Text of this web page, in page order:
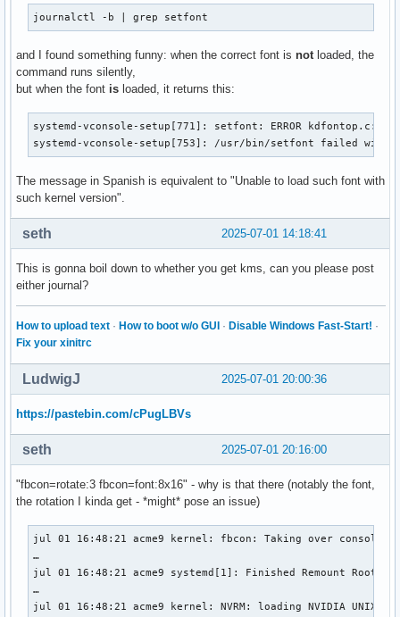
journalctl -b | grep setfont
and I found something funny: when the correct font is notloaded, the
command runs silently,
but when the font is loaded, it returns this:
systemd-vconsole-setup[771]: setfont: ERROR
systemd-vconsole-setup[753]: /usr/bin/setfont failed with a
The message in Spanish is equivalent to "Unable to load such font with
such kernel version".
2025-07-01 14:18:41
seth
This is gonna boil down to whether you get kms, can you please post
either journal?
How to upload text · How to boot w/o GUI · Disable Windows Fast-Start! ·
Fix your xinitrc
2025-07-01 20:00:36
LudwigJ
https://pastebin.com/cPugLBVs
2025-07-01 20:16:00
seth
"fbcon=rotate:3 fbcon=font:8x16" - why is that there (notably the font,
the rotation I kinda get - *might* pose an issue)
jul 01 16:48:21 acme9 kernel: fbcon: Taking over console
…
jul 01 16:48:21 acme9 systemd[1]: Finished Remount Root
…
jul 01 16:48:21 acme9 kernel: NVRM: loading NVIDIA UNIX